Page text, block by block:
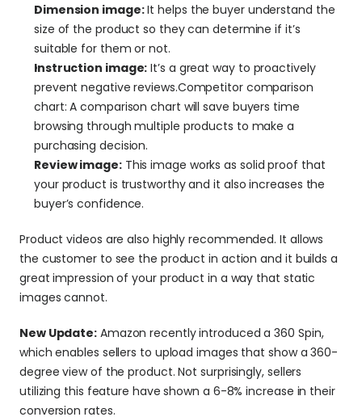
Dimension image: It helps the buyer understand the
size of the product so they can determine if it’s
suitable for them or not.
Instruction image: It’s a great way to proactively
prevent negative reviews.Competitor comparison
chart: A comparison chart will save buyers time
browsing through multiple products to make a
purchasing decision.
Review image: This image works as solid proof that
your product is trustworthy and it also increases the
buyer’s confidence.
Product videos are also highly recommended. It allows
the customer to see the product in action and it builds a
great impression of your product in a way that static
images cannot.
New Update: Amazon recently introduced a 360 Spin,
which enables sellers to upload images that show a 360-
degree view of the product. Not surprisingly, sellers
utilizing this feature have shown a 6-8% increase in their
conversion rates.